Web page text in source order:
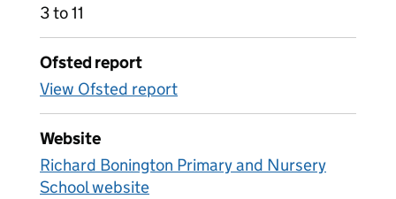
3 to 11
Ofsted report
View Ofsted report
Website
Richard Bonington Primary and Nursery
School website